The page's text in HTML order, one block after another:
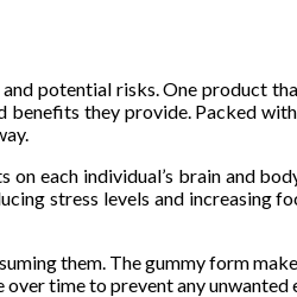
potential risks. One product
they provide. Packed
on each individual’s brain and
stress levels and increasing
them. The gummy form
time to prevent any unwanted